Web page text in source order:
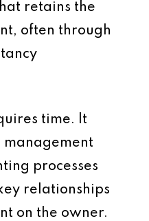
retains the
often through
time. It
management
processes
relationships
on the owner.